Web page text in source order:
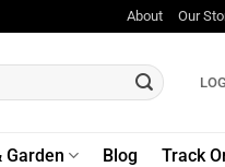
About Our
Garden Blog Track